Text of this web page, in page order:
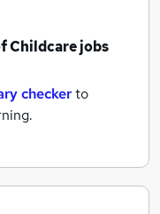
Childcare jobs
checkerto